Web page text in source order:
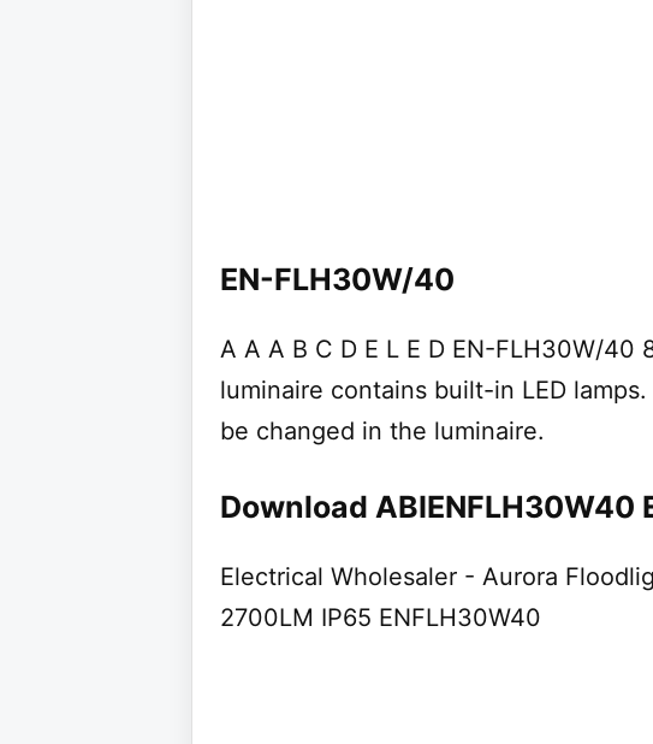
EN-FLH30W/40
A A A B C D E L E D EN-FLH30W/40
luminaire contains built-in LED
be changed in the luminaire.
Download ABIENFLH30W40
Electrical Wholesaler - Aurora
2700LM IP65 ENFLH30W40